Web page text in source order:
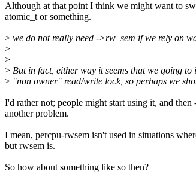
Although at that point I think we might want to
atomic_t or something.
> we do not really need ->rw_sem if we rely on
>
>
> But in fact, either way it seems that we going to
> "non owner" read/write lock, so perhaps we
I'd rather not; people might start using it, and
another problem.
I mean, percpu-rwsem isn't used in situations
but rwsem is.
So how about something like so then?